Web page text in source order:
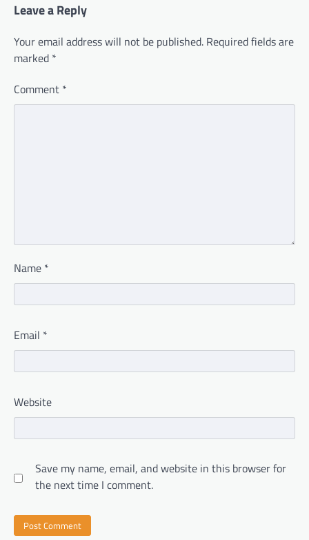
Leave a Reply
Your email address will not be published. Required fields are
marked *
Comment *
Name *
Email *
Website
Save my name, email, and website in this browser for
the next time I comment.